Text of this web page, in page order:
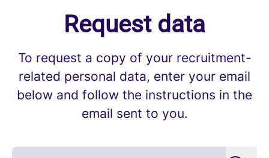
Request data
To request a copy of your recruitment-
related personal data, enter your email
below and follow the instructions in the
email sent to you.